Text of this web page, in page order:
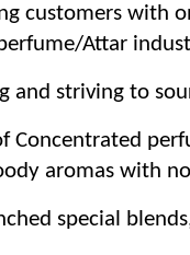
customers with
Attar
and striving to
Concentrated
aromas with
special